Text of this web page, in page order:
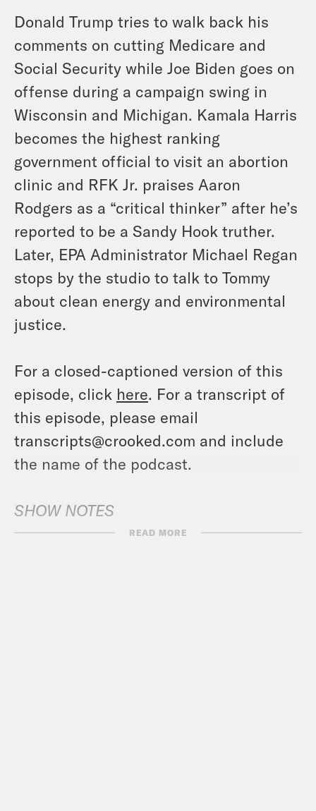
Donald Trump tries to walk back his
comments on cutting Medicare and
Social Security while Joe Biden goes on
offense during a campaign swing in
Wisconsin and Michigan. Kamala Harris
becomes the highest ranking
government official to visit an abortion
clinic and RFK Jr. praises Aaron
Rodgers as a “critical thinker” after he’s
reported to be a Sandy Hook truther.
Later, EPA Administrator Michael Regan
stops by the studio to talk to Tommy
about clean energy and environmental
justice.
For a closed-captioned version of this
episode, click here. For a transcript of
this episode, please email
transcripts@crooked.com and include
the name of the podcast.
SHOW NOTES
READ MORE